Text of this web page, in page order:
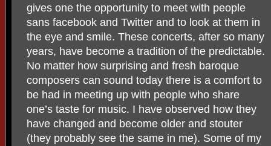
gives one the opportunity to meet with people
sans facebook and Twitter and to look at them in
the eye and smile. These concerts, after so many
years, have become a tradition of the predictable.
No matter how surprising and fresh baroque
composers can sound today there is a comfort to
be had in meeting up with people who share
one’s taste for music. I have observed how they
have changed and become older and stouter
(they probably see the same in me). Some of my